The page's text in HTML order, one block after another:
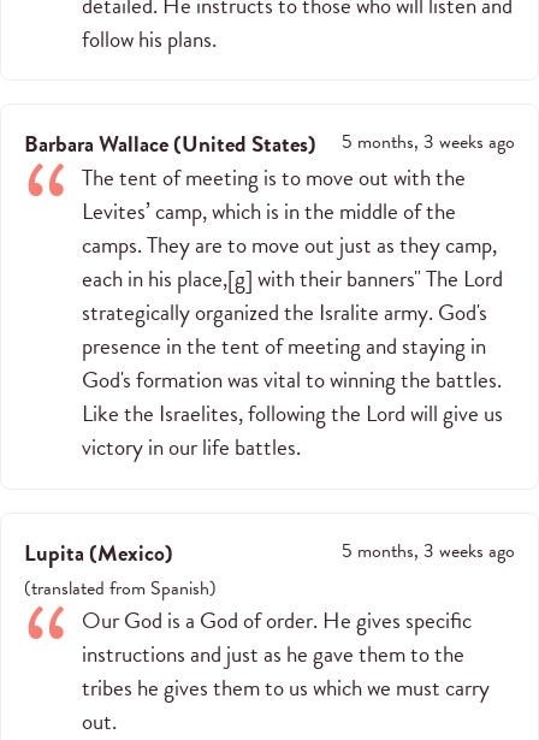
follow his plans.
Barbara Wallace(United States) 5 months, 3 weeks ago
The tent of meeting is to move out with the
Levites’ camp, which is in the middle of the
camps. They are to move out just as they camp,
each in his place,[g] with their banners" The Lord
strategically organized the Isralite army. God's
presence in the tent of meeting and staying in
God's formation was vital to winning the battles.
Like the Israelites, following the Lord will give us
victory in our life battles.
Lupita(Mexico)
5 months, 3 weeks ago
(translated from Spanish)
Our God is a God of order. He gives specific
instructions and just as he gave them to the
tribes he gives them to us which we must carry
out.